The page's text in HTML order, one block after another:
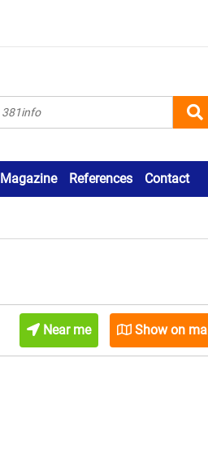
Magazine References Contact
Near me Show on